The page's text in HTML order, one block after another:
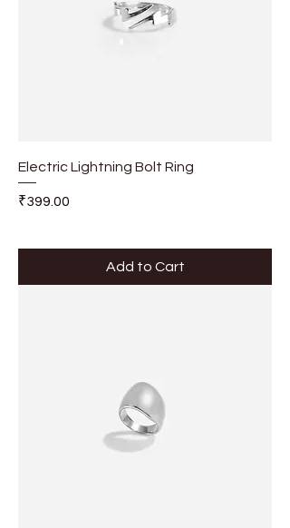
Electric Lightning Bolt Ring
Price
₹399.00
Add to Cart